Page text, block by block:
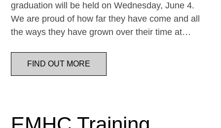
graduation will be held on Wednesday, June 4.
We are proud of how far they have come and all
the ways they have grown over their time at…
FIND OUT MORE